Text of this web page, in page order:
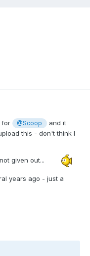
for @Scoop
and it
this - don't think I
given out...
years ago - just a